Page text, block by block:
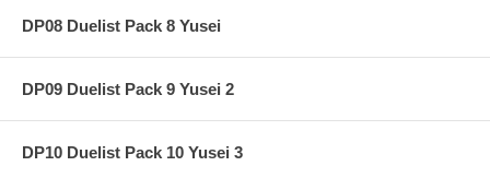
DP08 Duelist Pack 8 Yusei
DP09 Duelist Pack 9 Yusei 2
DP10 Duelist Pack 10 Yusei 3